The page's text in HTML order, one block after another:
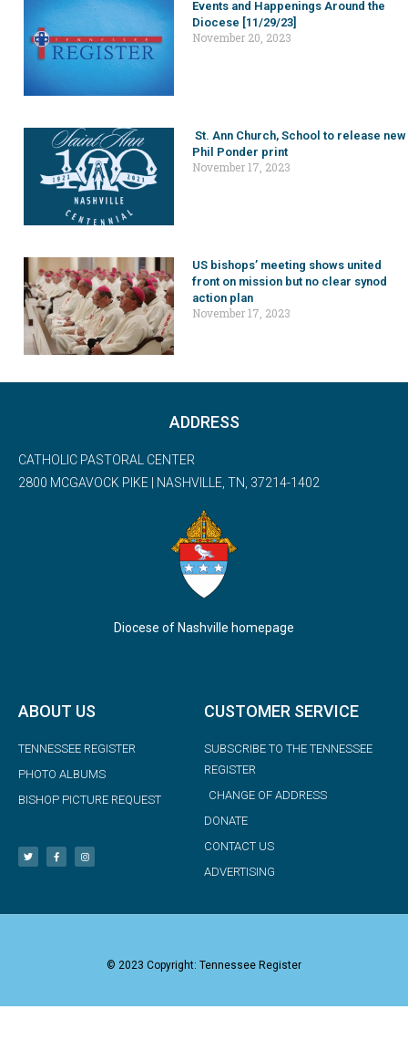
Events and Happenings Around the
Diocese [11/29/23]
November 20, 2023
St. Ann Church, School to release new
Phil Ponder print
November 17, 2023
US bishops’ meeting shows united
front on mission but no clear synod
action plan
November 17, 2023
ADDRESS
CATHOLIC PASTORAL CENTER
2800 MCGAVOCK PIKE | NASHVILLE, TN, 37214-1402
Diocese of Nashville homepage
ABOUT US
TENNESSEE REGISTER
PHOTO ALBUMS
BISHOP PICTURE REQUEST
CUSTOMER SERVICE
SUBSCRIBE TO THE TENNESSEE
REGISTER
CHANGE OF ADDRESS
DONATE
CONTACT US
ADVERTISING
© 2023 Copyright: Tennessee Register